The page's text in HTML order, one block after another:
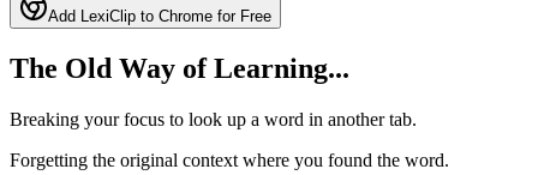
Add LexiClip to Chrome for Free
The Old Way of Learning...
Breaking your focus to look up a word in another tab.
Forgetting the original context where you found the word.